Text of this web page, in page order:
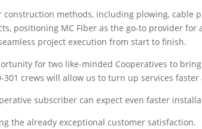
construction methods, including plowing,
positioning MC Fiber as the go-to provider
project execution from start to finish.
for two like-minded Cooperatives to
301 crews will allow us to turn up services
subscriber can expect even faster
the already exceptional customer satisfaction.